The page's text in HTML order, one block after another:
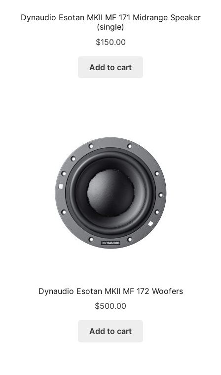
Dynaudio Esotan MKII MF 171 Midrange Speaker
(single)
$150.00
Add to cart
Dynaudio Esotan MKII MF 172 Woofers
$500.00
Add to cart